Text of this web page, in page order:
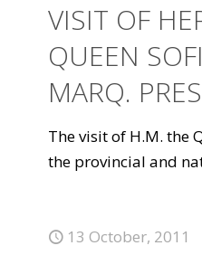
VISIT OF
QUEEN
MARQ.
The visit of H.M. the
the provincial and
13 October, 2011